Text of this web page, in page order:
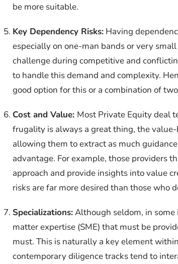
be more suitable.
Key Dependency Risks: Having
especially on one-man bands or very
challenge during competitive and
to handle this demand and complexity.
good option for this or a combination of
Cost and Value: Most Private Equity deal
frugality is always a great thing, the
allowing them to extract as much
advantage. For example, those providers
approach and provide insights into value
risks are far more desired than those who
Specializations:Although seldom, in some
matter expertise (SME) that must be
must. This is naturally a key element
contemporary diligence tracks tend to